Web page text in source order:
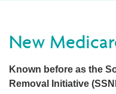
Providers
Brokers
New
Known before as the
Removal Initiative